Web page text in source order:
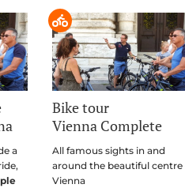
a
Bike tour
Vienna Complete
All famous sights in and
around the beautiful centre
Vienna